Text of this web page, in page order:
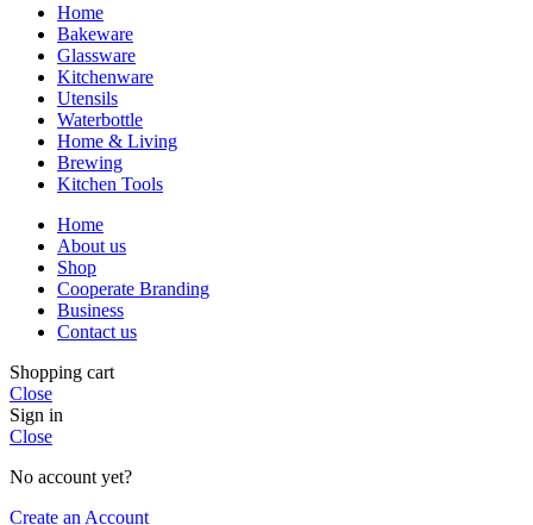
Home
Bakeware
Glassware
Kitchenware
Utensils
Waterbottle
Home & Living
Brewing
Kitchen Tools
Home
About us
Shop
Cooperate Branding
Business
Contact us
Shopping cart
Close
Sign in
Close
No account yet?
Create an Account